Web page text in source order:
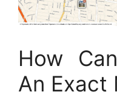
How
An Exact